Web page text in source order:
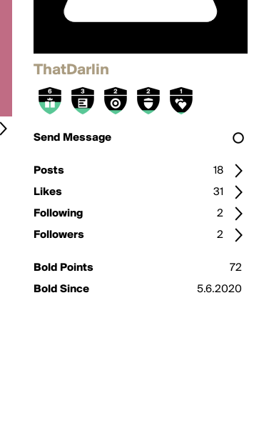
ThatDarlin
Send Message
Posts
18
Likes
31
Following
2
Followers
2
Bold Points
72
Bold Since
5.6.2020